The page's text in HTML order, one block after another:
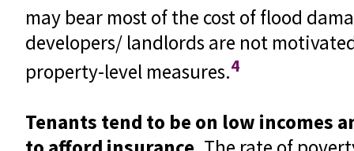
may bear most of the cost of flood
developers/ landlords are not
property-level measures.4
Tenants tend to be on low incomes